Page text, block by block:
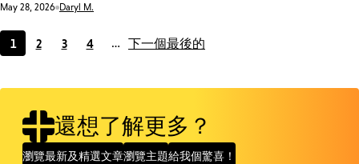
Date:
May 28, 2026 Daryl M.
Current
1
Page
2
Page
3
Page
4 … 下一個最後的
還想了解更多？
瀏覽最新及精選文章瀏覽主題給我個驚喜！